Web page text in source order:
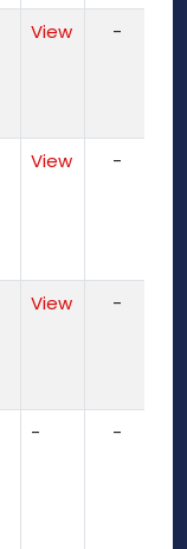
View -
View -
View -
- -